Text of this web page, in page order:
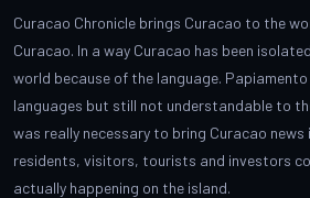
Curacao Chronicle brings Curacao to the
Curacao. In a way Curacao has been
world because of the language.
languages but still not understandable to
was really necessary to bring Curacao news
residents, visitors, tourists and investors
actually happening on the island.